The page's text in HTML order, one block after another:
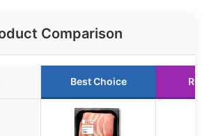
Comparison
Best Choice